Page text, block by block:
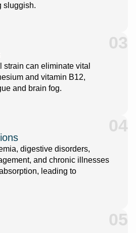
sluggish.
03
can eliminate vital
and vitamin B12,
and brain fog.
04
digestive disorders,
, and chronic illnesses
leading to
05